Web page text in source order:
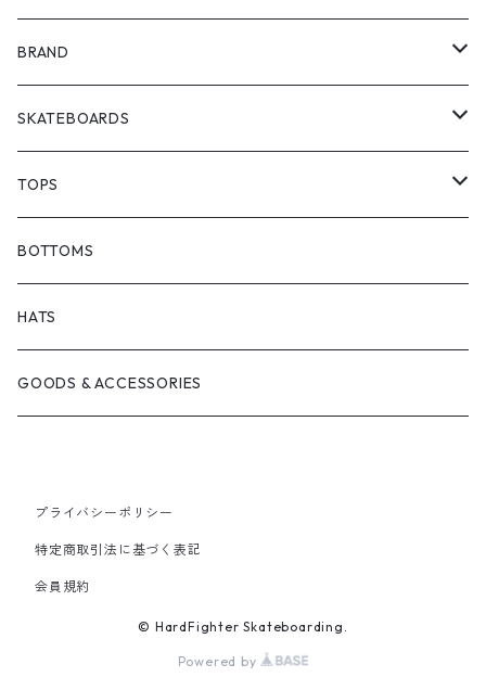
BRAND
ANTIZ SKATEBOARDS
BARF COMICS
BONJOUR URETHANE
BRICKS BRAND
FILM TRUCKS
HEROIN SKATEBOARDS
MELTDOWN SKATES
SKATEBOARDS
DECK
TRUCKS
BEARING
WHEEL
TOPS
JACKETS
SHIRTS
TEES
CREWNECKS
BOTTOMS
HATS
GOODS & ACCESSORIES
プライバシーポリシー
特定商取引法に基づく表記
会員規約
© HardFighter Skateboarding.
Powered by